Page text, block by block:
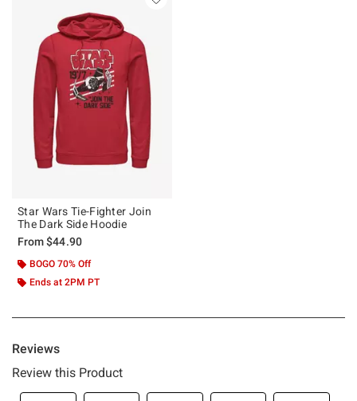
Star Wars Tie-Fighter Join
The Dark Side Hoodie
From$44.90
BOGO 70% Off
Ends at 2PM PT